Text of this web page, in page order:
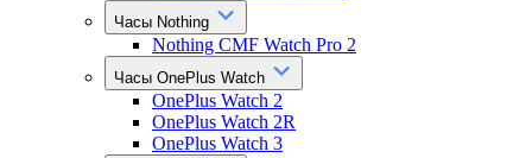
Часы Nothing
Nothing CMF Watch Pro 2
Часы OnePlus Watch
OnePlus Watch 2
OnePlus Watch 2R
OnePlus Watch 3